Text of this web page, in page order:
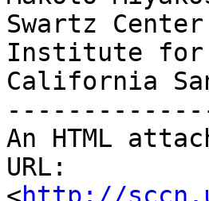
Swartz
Institute for
California
An HTML
URL: